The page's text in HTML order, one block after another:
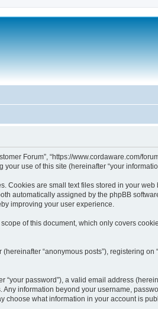
Forum”, “https://www.cordaware.com/
your use of this site (hereinafter “your
Cookies are small text files stored in your web
automatically assigned by the phpBB
improving your user experience.
of this document, which only covers
“anonymous posts”), registering on
password”), a valid email address
information beyond your username,
choose what information in your account is